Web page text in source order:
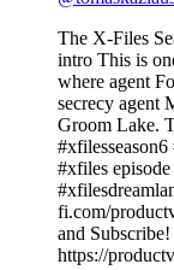
The X-Files
intro This is
where agent
secrecy agent
Groom Lake.
#xfilesseason6
#xfiles
fi.com/
and
https://